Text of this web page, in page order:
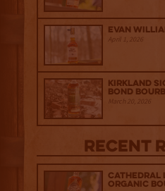
Evan
April 1, 2026
Kirkland
Bond
March 20, 2026
Recent
Cathedral
Organic